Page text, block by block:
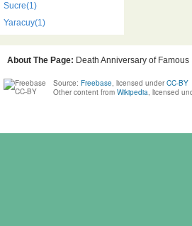
Sucre(1)
Yaracuy(1)
About The Page: Death Anniversary of
Source: Freebase, licensed under CC-BY
Other content from Wikipedia, licensed